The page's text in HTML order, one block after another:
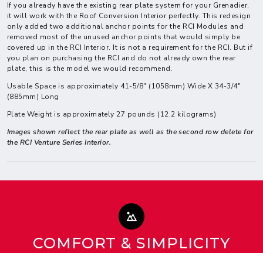
If you already have the existing rear plate system for your Grenadier,
it will work with the Roof Conversion Interior perfectly. This redesign
only added two additional anchor points for the RCI Modules and
removed most of the unused anchor points that would simply be
covered up in the RCI Interior. It is not a requirement for the RCI. But if
you plan on purchasing the RCI and do not already own the rear
plate, this is the model we would recommend.
Usable Space is approximately 41-5/8" (1058mm) Wide X 34-3/4"
(885mm) Long
Plate Weight is approximately 27 pounds (12.2 kilograms)
Images shown reflect the rear plate as well as the second row delete for
the RCI Venture Series Interior.
COMFORT & SIMPLICITY